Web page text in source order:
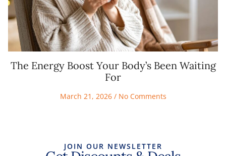
The Energy Boost Your Body’s Been Waiting
For
March 21, 2026 No Comments
JOIN OUR NEWSLETTER